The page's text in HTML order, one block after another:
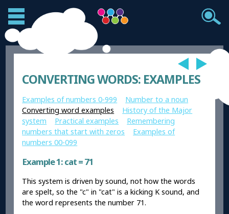
CONVERTING WORDS: EXAMPLES
Examples of numbers 0-999
Number to a noun
Converting word examples
History of the Major
system
Practical examples
Remembering
numbers that start with zeros
Examples of
numbers 00-099
Example 1: cat = 71
This system is driven by sound, not how the words
are spelt, so the "c" in "cat" is a kicking K sound, and
the word represents the number 71.